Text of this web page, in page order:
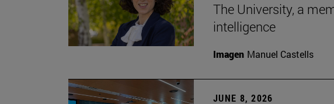
The University, a
intelligence
Imagen Manuel Castells
JUNE 8, 2026